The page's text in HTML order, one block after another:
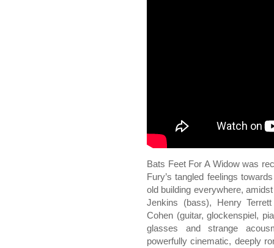
Bats Feet For A Widow was
Fury’s tangled feelings
old building everywhere,
Jenkins (bass), Henry
Cohen (guitar, glockenspiel,
glasses and strange
powerfully cinematic, deeply